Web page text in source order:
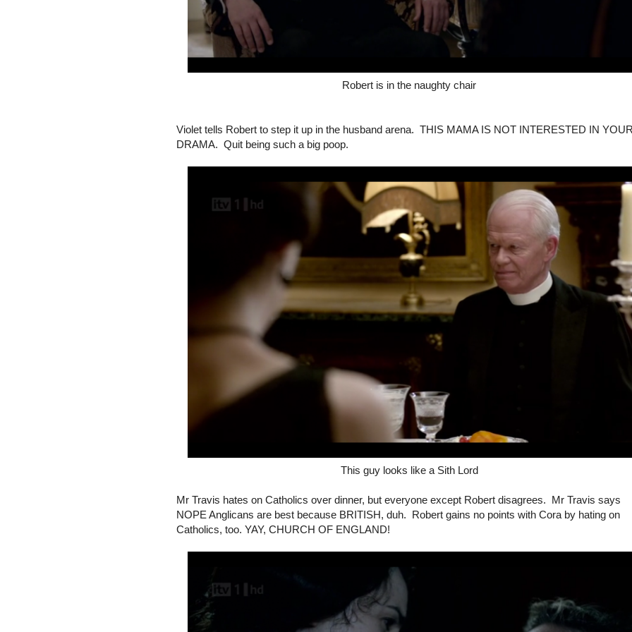
Robert is in the naughty chair
Violet tells Robert to step it up in the husband arena. THIS MAMA IS NOT INTERESTED IN
DRAMA. Quit being such a big poop.
This guy looks like a Sith Lord
Mr Travis hates on Catholics over dinner, but everyone except Robert disagrees. Mr Travis says
NOPE Anglicans are best because BRITISH, duh. Robert gains no points with Cora by hating on
Catholics, too. YAY, CHURCH OF ENGLAND!